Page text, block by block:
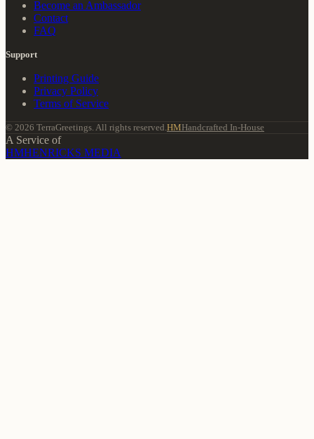
Become an Ambassador
Contact
FAQ
Support
Printing Guide
Privacy Policy
Terms of Service
© 2026 TerraGreetings. All rights reserved.HMHandcrafted In-House
A Service of
HMHENRICKS MEDIA